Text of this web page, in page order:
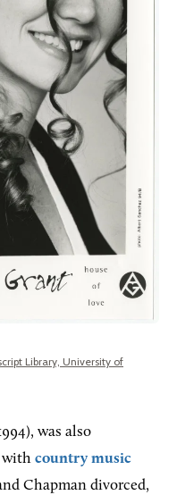
Library, University of
was also
with country music
Chapman divorced,